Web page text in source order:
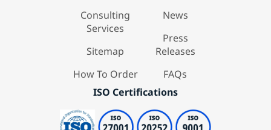
Consulting
Services
Sitemap
How To Order
News
Press
Releases
FAQs
ISO Certifications